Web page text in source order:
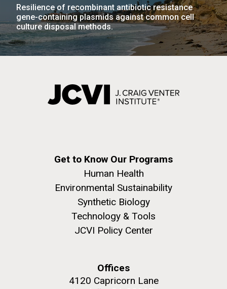
Resilience of recombinant antibiotic resistance
gene-containing plasmids against common cell
culture disposal methods.
Get to Know Our Programs
Human Health
Environmental Sustainability
Synthetic Biology
Technology & Tools
JCVI Policy Center
Offices
4120 Capricorn Lane